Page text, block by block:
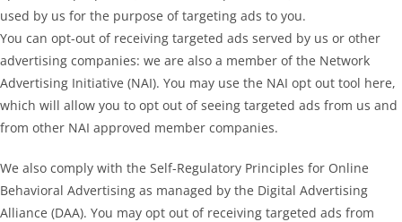
used by us for the purpose of targeting ads to you.
You can opt-out of receiving targeted ads served by us or other
advertising companies: we are also a member of the Network
Advertising Initiative (NAI). You may use the NAI opt out tool here,
which will allow you to opt out of seeing targeted ads from us and
from other NAI approved member companies.
We also comply with the Self-Regulatory Principles for Online
Behavioral Advertising as managed by the Digital Advertising
Alliance (DAA). You may opt out of receiving targeted ads from